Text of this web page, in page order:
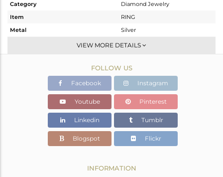
Category
Diamond Jewelry
Item
RING
Metal
Silver
Midi Ring
Rose,Black
2.05 gms
2.014 gms
Color Stone Weight
0 cts
2.75
4
VIEW MORE DETAILS
FOLLOW US
Facebook Instagram
Youtube Pinterest
Linkedin Tumblr
Blogspot Flickr
INFORMATION